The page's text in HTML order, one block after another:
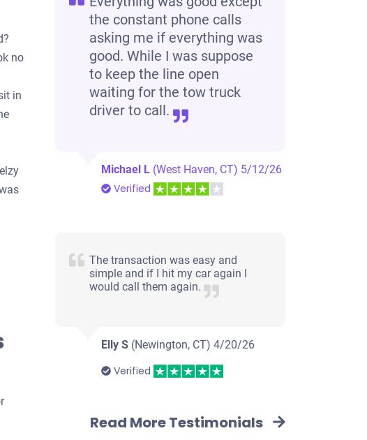
no
in
the constant phone calls
asking me if everything was
good. While I was suppose
to keep the line open
waiting for the tow truck
driver to call.
Michael L (West Haven, CT) 5/12/26
Verified
The transaction was easy and
simple and if I hit my car again I
would call them again.
Elly S (Newington, CT) 4/20/26
Verified
Read More Testimonials